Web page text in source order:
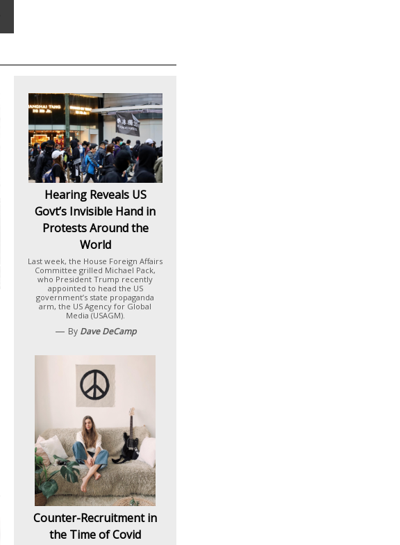
Hearing Reveals US
Govt’s Invisible Hand in
Protests Around the
World
Last week, the House Foreign Affairs
Committee grilled Michael Pack,
who President Trump recently
appointed to head the US
government’s state propaganda
arm, the US Agency for Global
Media (USAGM).
— By Dave DeCamp
Counter-Recruitment in
the Time of Covid